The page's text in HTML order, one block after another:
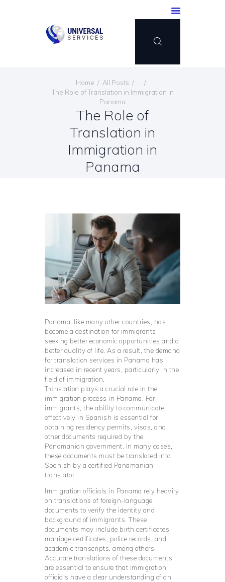
Home All Posts
The Role of Translation in Immigration in
Panama
The Role of
Translation in
Immigration in
Panama
SERVICES
PAYMENT METHOD
CONTACT US
ENGLISH
Panama, like many other countries, has
become a destination for immigrants
seeking better economic opportunities and a
better quality of life. As a result, the demand
for translation services in Panama has
increased in recent years, particularly in the
field of immigration.
Translation plays a crucial role in the
immigration process in Panama. For
immigrants, the ability to communicate
effectively in Spanish is essential for
obtaining residency permits, visas, and
other documents required by the
Panamanian government. In many cases,
these documents must be translated into
Spanish by a certified Panamanian
translator.
Immigration officials in Panama rely heavily
on translations of foreign-language
documents to verify the identity and
background of immigrants. These
documents may include birth certificates,
marriage certificates, police records, and
academic transcripts, among others.
Accurate translations of these documents
are essential to ensure that immigration
officials have a clear understanding of an